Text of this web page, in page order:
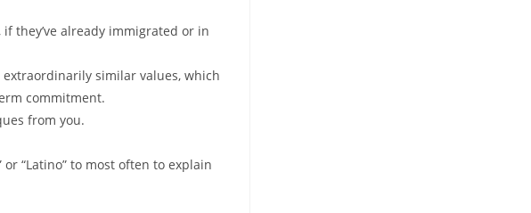
they’ve already immigrated or in
similar values, which
commitment.
from you.
“Latino” to most often to explain